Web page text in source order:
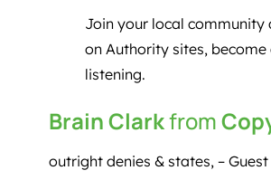
Join your local community
on Authority sites,
listening.
Brain Clarkfrom
outright denies & states, –